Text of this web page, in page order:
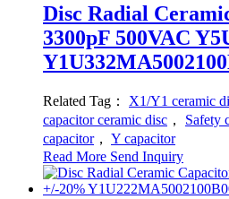
Disc Radial
3300pF 500VAC
Related Tag： X1/Y1 ceramic
capacitor ceramic disc ， Safety
capacitor， Y capacitor
Read More Send Inquiry